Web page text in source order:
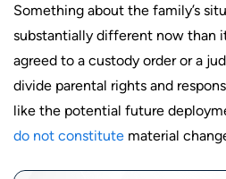
Something about the family’s
substantially different now than
agreed to a custody order or a
divide parental rights and
like the potential future
do not constitute material